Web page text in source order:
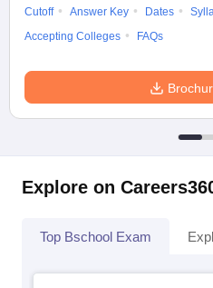
Cutoff
Answer Key Dates
Accepting Colleges
FAQs
Explore on
Top Bschool Exam